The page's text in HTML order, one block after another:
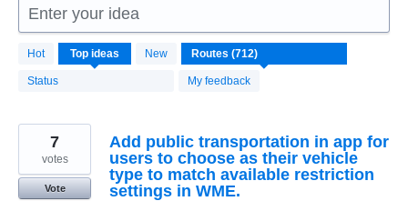
Enter your idea
Hot Top ideas New
Status My feedback
712
results
found
Add public transportation in app for
users to choose as their vehicle
type to match available restriction
settings in WME.
7
votes
Vote